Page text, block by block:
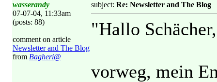
wasserandy
07-07-04, 11:33am
(posts: 88)
comment on article
Newsletter and The Blog
from Bagheri@
subject: Re: Newsletter and The Blog
"Hallo Schächer,
vorweg, mein